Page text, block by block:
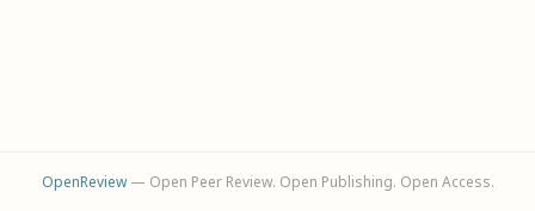
OpenReview— Open Peer Review. Open Publishing. Open Access.